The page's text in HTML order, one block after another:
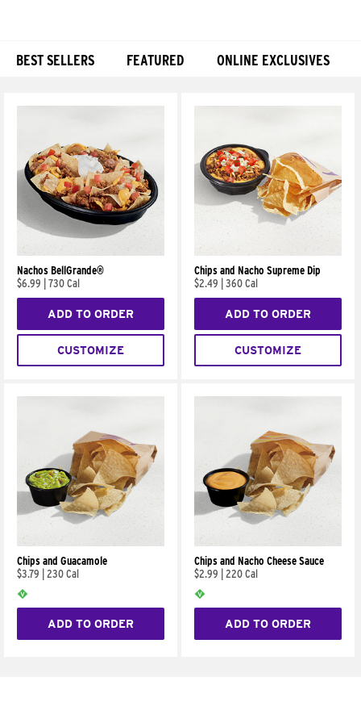
BEST SELLERS FEATURED ONLINE EXCLUSIVES
Nachos BellGrande®
$6.99
730 Cal
ADD TO ORDER
CUSTOMIZE
Chips and Nacho Supreme Dip
$2.49
360 Cal
ADD TO ORDER
CUSTOMIZE
Chips and Guacamole
$3.79
230 Cal
ADD TO ORDER
Chips and Nacho Cheese Sauce
$2.99
220 Cal
ADD TO ORDER